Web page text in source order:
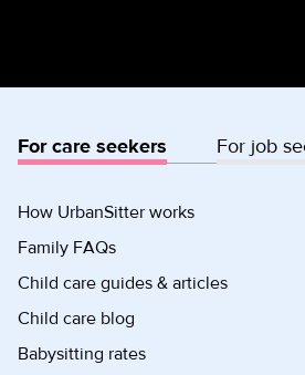
For care seekers For job
How UrbanSitter works
Family FAQs
Child care guides & articles
Child care blog
Babysitting rates